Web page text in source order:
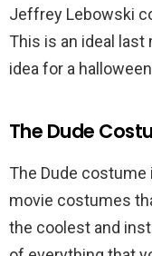
Jeffrey Lebowski
This is an ideal
idea for a
The Dude
The Dude
movie costumes
the coolest and